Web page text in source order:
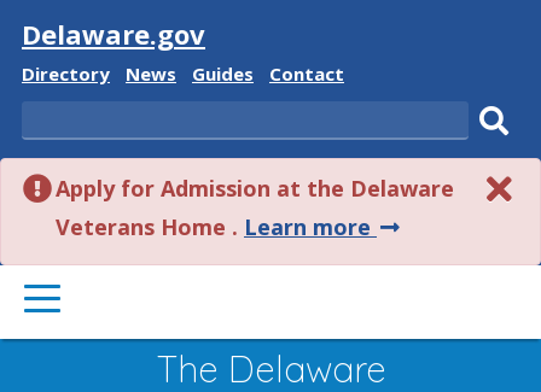
Visit
Delaware.gov
Delaware
Directory
Delaware
News
Delaware
Guides
Delaware
Contact
Search
Apply for Admission at the Delaware
Veterans Home . Learn more about
this
PRIMARY
MENU
The Delaware